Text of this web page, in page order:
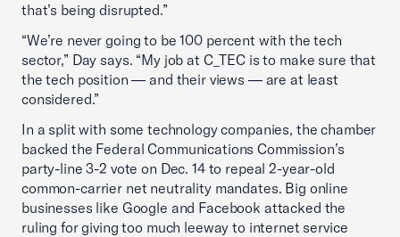
that’s being disrupted.”
“We’re never going to be 100 percent with the tech
sector,” Day says. “My job at C_TEC is to make sure that
the tech position — and their views — are at least
considered.”
In a split with some technology companies, the chamber
backed the Federal Communications Commission’s
party-line 3-2 vote on Dec. 14 to repeal 2-year-old
common-carrier net neutrality mandates. Big online
businesses like Google and Facebook attacked the
ruling for giving too much leeway to internet service